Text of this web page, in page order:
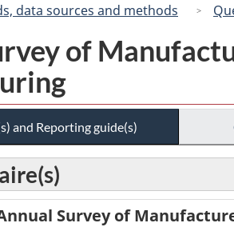
data sources and methods
of
and Reporting guide(s)
Annual Survey of